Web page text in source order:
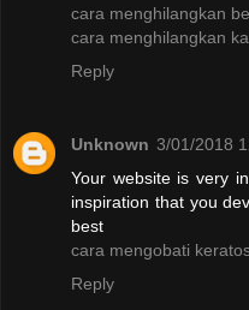
cara menghilangkan
cara menghilangkan
Reply
Unknown 3/01/2018
Your website is very
inspiration that you
best
cara mengobati
Reply